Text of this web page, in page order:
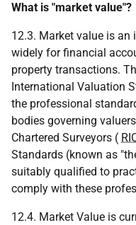
What is "market value"?
12.3. Market value is
widely for financial
property transactions.
International Valuation
the professional
bodies governing
Chartered Surveyors (
Standards (known as
suitably qualified to
comply with these
12.4. Market Value is